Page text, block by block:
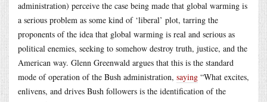
administration) perceive the case being made that global warming is
a serious problem as some kind of ‘liberal’ plot, tarring the
proponents of the idea that global warming is real and serious as
political enemies, seeking to somehow destroy truth, justice, and the
American way. Glenn Greenwald argues that this is the standard
mode of operation of the Bush administration, saying “What excites,
enlivens, and drives Bush followers is the identification of the